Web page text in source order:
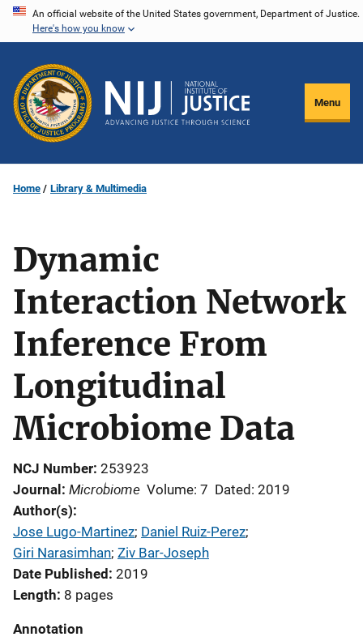
Skip
content
An official website of the United States government, Department of Justice.
Here's how you know
Menu
Home Library & Multimedia
Dynamic
Interaction Network
Inference From
Longitudinal
Microbiome Data
NCJ Number 253923
Journal
Microbiome Volume: 7 Dated: 2019
Author(s)
Jose Lugo-Martinez; Daniel Ruiz-Perez;
Giri Narasimhan; Ziv Bar-Joseph
Date Published 2019
Length 8 pages
Annotation